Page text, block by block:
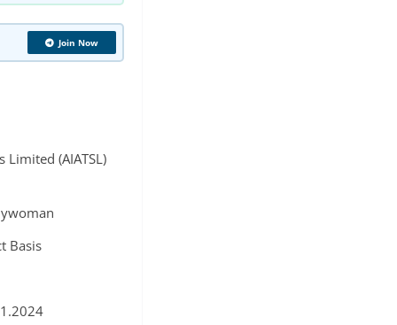
Join Now
Limited (AIATSL)
Basis